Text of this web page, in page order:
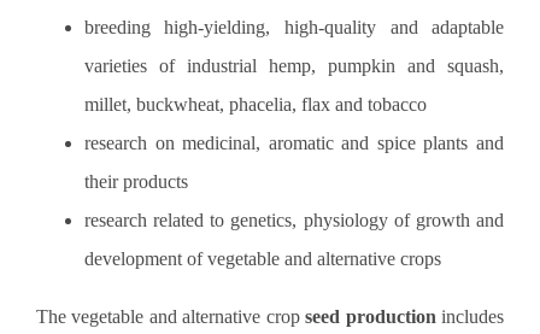
breeding high-yielding, high-quality and adaptable
varieties of industrial hemp, pumpkin and squash,
millet, buckwheat, phacelia, flax and tobacco
research on medicinal, aromatic and spice plants and
their products
research related to genetics, physiology of growth and
development of vegetable and alternative crops
The vegetable and alternative cropseed production includes